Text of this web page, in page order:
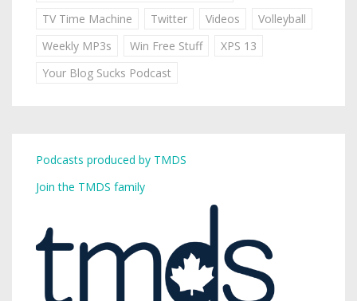
TV Time Machine
Twitter Videos
Volleyball
Weekly MP3s
Win Free Stuff
XPS 13
Your Blog Sucks Podcast
Podcasts produced by TMDS
Join the TMDS family